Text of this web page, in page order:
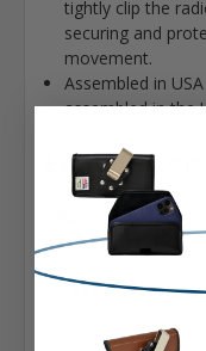
tightly clip the
securing and
movement.
Assembled in
assembled in the
Extra
Belt Clip:
Heavy Duty Belt Clip
Case Shape: